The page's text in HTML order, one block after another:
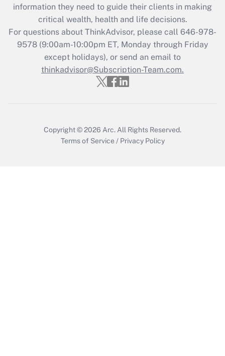
Get Answer
Recently Updated Q&As
Who must file a return?
Get Answer
information they need to guide their clients in making
critical wealth, health and life decisions.
For questions about ThinkAdvisor, please call 646-978-
9578(9:00am-10:00pm ET, Monday through Friday
except holidays), or send an email to
thinkadvisor@Subscription-Team.com.
Copyright © 2026 Arc. All Rights Reserved.
Terms of Service / Privacy Policy